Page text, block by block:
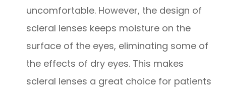
uncomfortable. However, the design of
scleral lenses keeps moisture on the
surface of the eyes, eliminating some of
the effects of dry eyes. This makes
scleral lenses a great choice for patients